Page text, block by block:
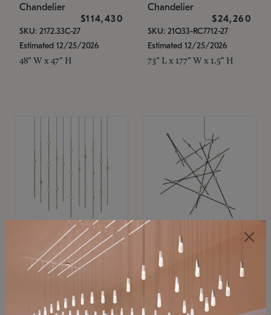
Chandelier
$114,430
SKU: 2172.33C-27
Estimated 12/25/2026
48" W x 47" H
Chandelier
$24,260
SKU: 21Q33-RC7712-27
Estimated 12/25/2026
73" L x 177" W x 1.5" H
SONNEMAN
Constellation®
$11,800
SKU: 2016.38C-27
SONNEMAN
Constellation®
Chandelier
$8,670
SKU: 2152.33C-27